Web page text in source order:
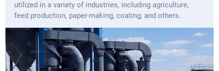
utilized in a variety of industries, including agriculture,
feed production, paper-making, coating, and others.